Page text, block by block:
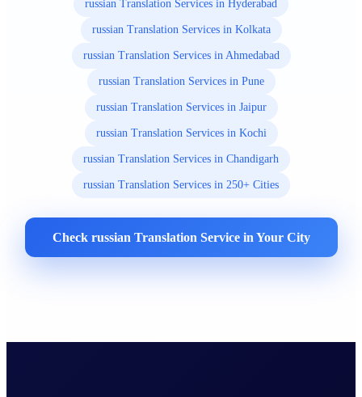
russian Translation Services in Hyderabad
russian Translation Services in Kolkata
russian Translation Services in Ahmedabad
russian Translation Services in Pune
russian Translation Services in Jaipur
russian Translation Services in Kochi
russian Translation Services in Chandigarh
russian Translation Services in 250+ Cities
Check russian Translation Service in Your City